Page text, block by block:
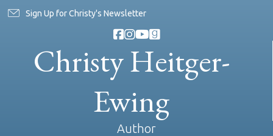
Sign Up for Christy's Newsletter
Christy Heitger-
Ewing
Author